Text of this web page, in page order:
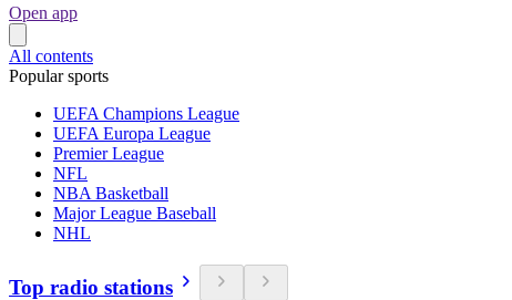
Open app
All contents
Popular sports
UEFA Champions League
UEFA Europa League
Premier League
NFL
NBA Basketball
Major League Baseball
NHL
Top radio stations